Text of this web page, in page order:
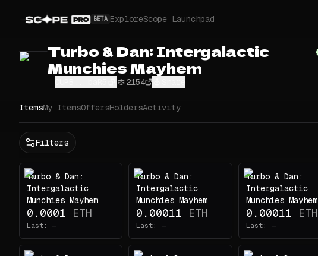
BETA ExploreScope Launchpad
Turbo & Dan: Intergalactic
Munchies Mayhem
2154
ItemsMy ItemsOffersHoldersActivity
Status
All
Buy
Now
Price
ETH
-
Filters
Turbo & Dan:
Intergalactic
Munchies Mayhem
0.0001 ETH
Last: —
Turbo & Dan:
Intergalactic
Munchies Mayhem
0.00011 ETH
Last: —
Turbo & Dan:
Intergalactic
Munchies Mayhem
0.00011 ETH
Last: —